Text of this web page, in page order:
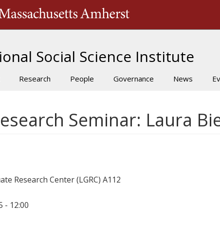
Social Science Institute
Research People Governance News
Seminar: Laura
Research Center (LGRC) A112
- 12:00